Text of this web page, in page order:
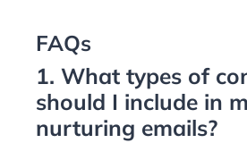
FAQs
1. What types of
should I include in
nurturing emails?